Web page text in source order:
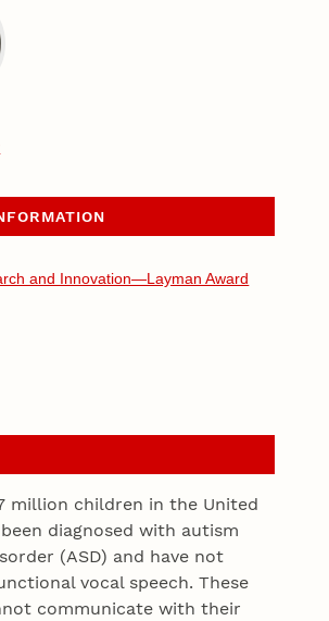
and Innovation—Layman Award
million children in the United
diagnosed with autism
(ASD) and have not
vocal speech. These
communicate with their